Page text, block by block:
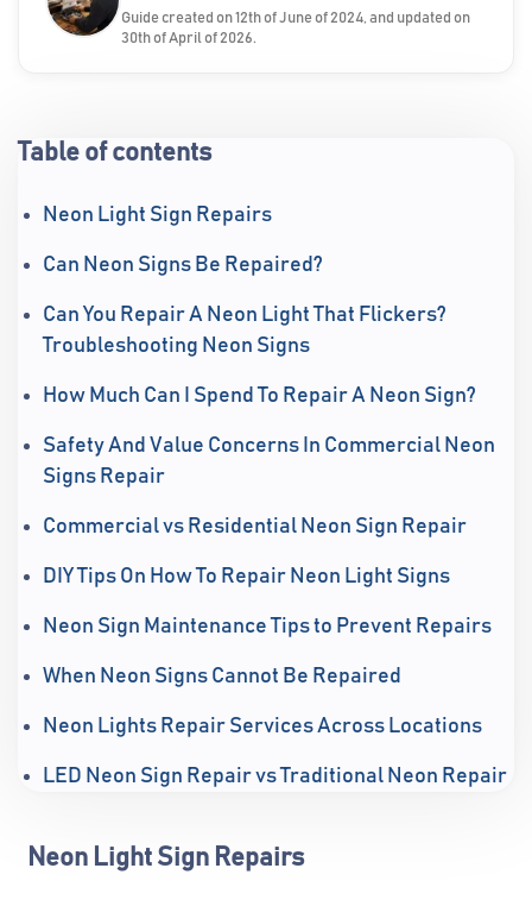
Guide created on 12th of June of 2024, and updated on
30th of April of 2026.
Table of contents
Neon Light Sign Repairs
Can Neon Signs Be Repaired?
Can You Repair A Neon Light That Flickers?
Troubleshooting Neon Signs
How Much Can I Spend To Repair A Neon Sign?
Safety And Value Concerns In Commercial Neon
Signs Repair
Commercial vs Residential Neon Sign Repair
DIY Tips On How To Repair Neon Light Signs
Neon Sign Maintenance Tips to Prevent Repairs
When Neon Signs Cannot Be Repaired
Neon Lights Repair Services Across Locations
LED Neon Sign Repair vs Traditional Neon Repair
Neon Light Sign Repairs